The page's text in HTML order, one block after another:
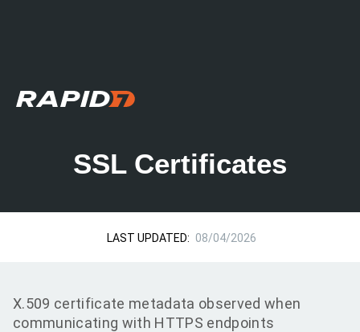
SSL Certificates
LAST UPDATED: 08/04/2026
X.509 certificate metadata observed when
communicating with HTTPS endpoints